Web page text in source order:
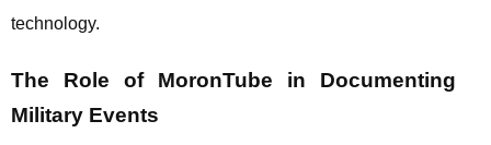
technology.
The Role of MoronTube in Documenting
Military Events